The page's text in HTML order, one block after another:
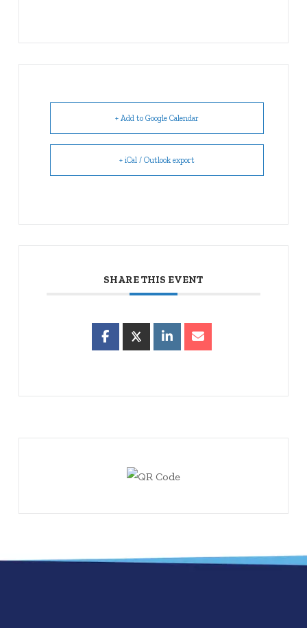
+ Add to Google Calendar
+ iCal / Outlook export
SHARE THIS EVENT